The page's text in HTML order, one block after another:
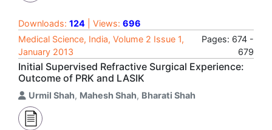
Downloads: 124 | Views: 696
Medical Science, India, Volume 2 Issue 1,
January 2013
Pages: 674 -
679
Initial Supervised Refractive Surgical Experience:
Outcome of PRK and LASIK
Urmil Shah, Mahesh Shah, Bharati Shah